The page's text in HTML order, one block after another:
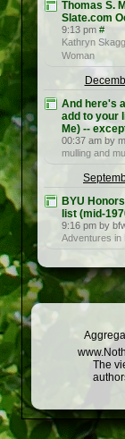
Thomas S.
Slate.com
9:13 pm #
Kathryn
Woman
And here's
add to your
Me) --
00:37 am by
mulling and
BYU
list (mid-
9:16 pm by
Adventures in
The